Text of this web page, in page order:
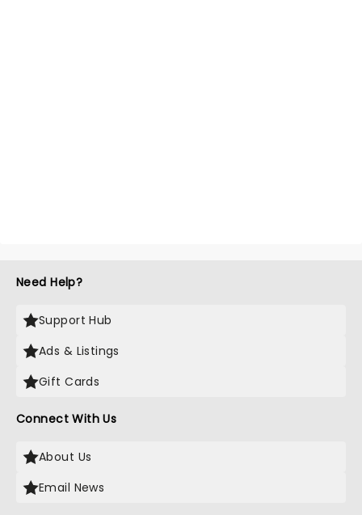
Need Help?
Support Hub
Ads & Listings
Gift Cards
Connect With Us
About Us
Email News